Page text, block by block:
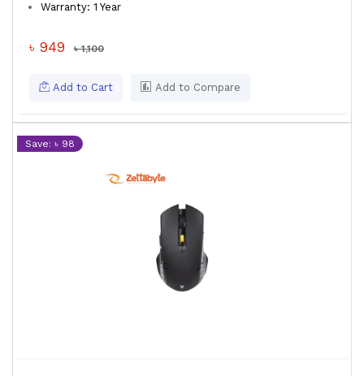
Warranty: 1 Year
৳ 949 ৳ 1,100
Add to Cart Add to Compare
Save: ৳ 98